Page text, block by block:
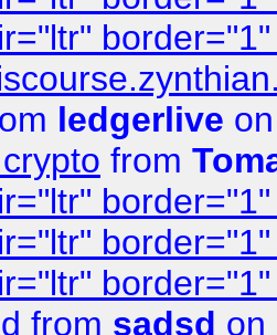
ledgerlive
from
from sadsd on